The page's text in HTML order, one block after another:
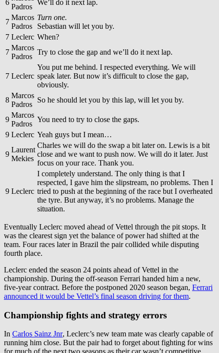
6
Padros
We’ll do it next lap.
7
Marcos
Padros
Turn one.
Sebastian will let you by.
7 Leclerc When?
7
Marcos
Padros
Try to close the gap and we’ll do it next lap.
7 Leclerc
You put me behind. I respected everything. We will
speak later. But now it’s difficult to close the gap,
obviously.
8
Marcos
Padros
So he should let you by this lap, will let you by.
9
Marcos
Padros
You need to try to close the gaps.
9 Leclerc Yeah guys but I mean…
9
Laurent
Mekies
Charles we will do the swap a bit later on. Lewis is a bit
close and we want to push now. We will do it later. Just
focus on your race. Thank you.
9 Leclerc
I completely understand. The only thing is that I
respected, I gave him the slipstream, no problems. Then I
tried to push at the beginning of the race but I overheated
the tyre. But anyway, it’s no problems. Manage the
situation.
Eventually Leclerc moved ahead of Vettel through the pit stops. It
was the clearest sign yet the balance of power had shifted at the
team. Four races later in Brazil the pair collided while disputing
fourth place.
Leclerc ended the season 24 points ahead of Vettel in the
championship. During the off-season Ferrari handed him a new,
five-year contract. Before the postponed 2020 season began, Ferrari
announced it would be Vettel’s final season driving for them.
Championship fights and strategy errors
In Carlos Sainz Jnr, Leclerc’s new team mate was clearly capable of
running him close. But the pair had to forget about fighting for wins